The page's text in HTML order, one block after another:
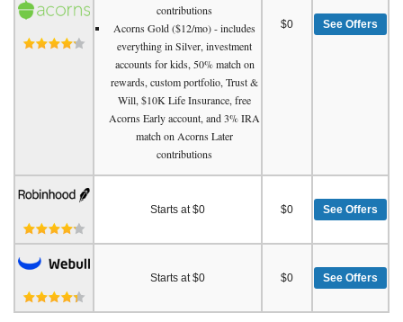
contributions
Acorns Gold ($12/mo) - includes
everything in Silver, investment
accounts for kids, 50% match on
rewards, custom portfolio, Trust &
Will, $10K Life Insurance, free
Acorns Early account, and 3% IRA
match on Acorns Later
contributions
$0 See Offers
Starts at $0 $0 See Offers
Starts at $0 $0 See Offers